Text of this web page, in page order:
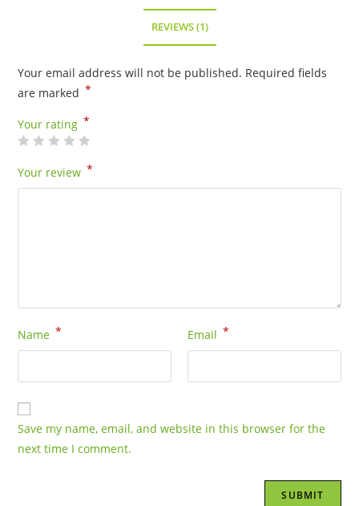
REVIEWS (1)
Your email address will not be published. Required fields
are marked *
Your rating *
Your review *
Name * Email *
Save my name, email, and website in this browser for the
next time I comment.